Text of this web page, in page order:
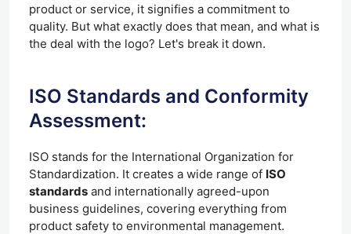
product or service, it signifies a commitment to
quality. But what exactly does that mean, and what is
the deal with the logo? Let's break it down.
ISO Standards and Conformity
Assessment:
ISO stands for the International Organization for
Standardization. It creates a wide range of ISO
standards and internationally agreed-upon
business guidelines, covering everything from
product safety to environmental management.